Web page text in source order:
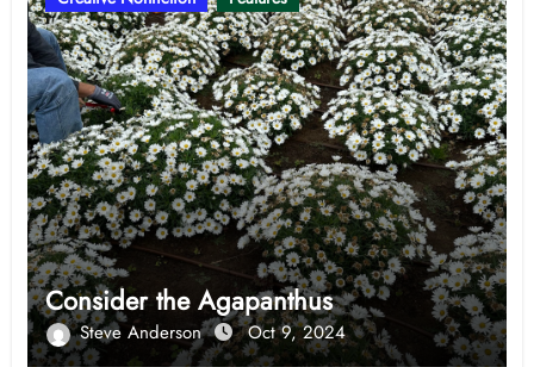
Consider the Agapanthus
Steve Anderson Oct 9, 2024